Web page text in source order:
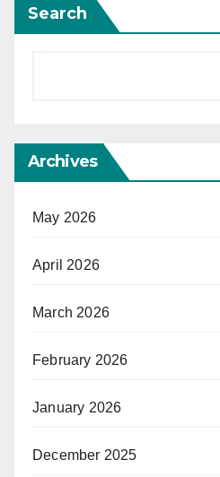
Search
Archives
May 2026
April 2026
March 2026
February 2026
January 2026
December 2025